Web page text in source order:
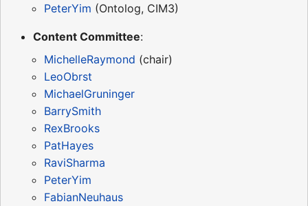
PeterYim (Ontolog, CIM3)
Content Committee:
MichelleRaymond (chair)
LeoObrst
MichaelGruninger
BarrySmith
RexBrooks
PatHayes
RaviSharma
PeterYim
FabianNeuhaus